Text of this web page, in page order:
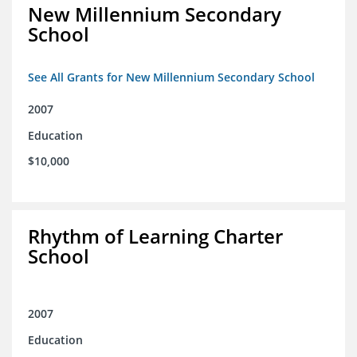
New Millennium Secondary
School
See All Grants for New Millennium Secondary School
2007
Education
$10,000
Rhythm of Learning Charter
School
2007
Education